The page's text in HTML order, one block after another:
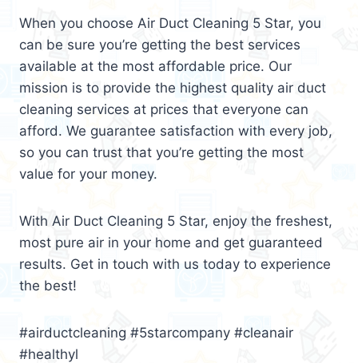
When you choose Air Duct Cleaning 5 Star, you
can be sure you’re getting the best services
available at the most affordable price. Our
mission is to provide the highest quality air duct
cleaning services at prices that everyone can
afford. We guarantee satisfaction with every job,
so you can trust that you’re getting the most
value for your money.
With Air Duct Cleaning 5 Star, enjoy the freshest,
most pure air in your home and get guaranteed
results. Get in touch with us today to experience
the best!
#airductcleaning #5starcompany #cleanair
#healthyl